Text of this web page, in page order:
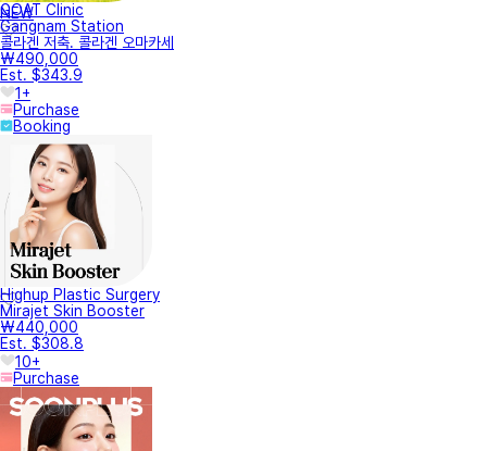
NEW
GOAT Clinic
Gangnam Station
콜라겐 저축. 콜라겐 오마카세
₩490,000
Est. $343.9
1+
Purchase
Booking
Highup Plastic Surgery
Mirajet Skin Booster
₩440,000
Est. $308.8
10+
Purchase